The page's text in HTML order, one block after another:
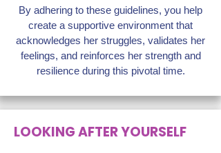
By adhering to these guidelines, you help
create a supportive environment that
acknowledges her struggles, validates her
feelings, and reinforces her strength and
resilience during this pivotal time.
LOOKING AFTER YOURSELF